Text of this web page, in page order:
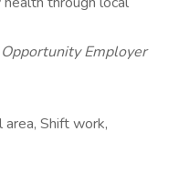
Employer
Shift work,